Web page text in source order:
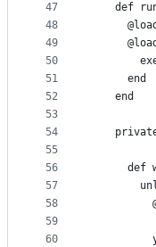
47
48
49
50
51
52
53
54
55
56
57
58
59
60
def
      end
    end
def